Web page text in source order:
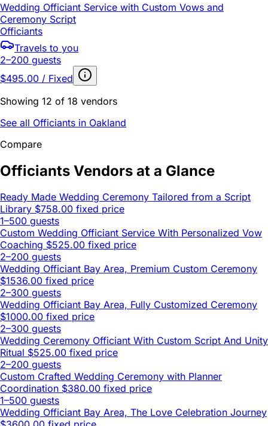
Wedding Officiant Service with Custom Vows and
Ceremony Script
Officiants
Travels to you
2–200 guests
$495.00 / Fixed
Showing 12 of 18 vendors
See all Officiants in Oakland
Compare
Officiants Vendors at a Glance
Ready Made Wedding Ceremony Tailored from a Script
Library $758.00 fixed price
1–500 guests
Custom Wedding Officiant Service With Personalized Vow
Coaching $525.00 fixed price
2–200 guests
Wedding Officiant Bay Area, Premium Custom Ceremony
$1536.00 fixed price
2–300 guests
Wedding Officiant Bay Area, Fully Customized Ceremony
$1000.00 fixed price
2–300 guests
Wedding Ceremony Officiant With Custom Script And Unity
Ritual $525.00 fixed price
2–200 guests
Custom Crafted Wedding Ceremony with Planner
Coordination $380.00 fixed price
1–500 guests
Wedding Officiant Bay Area, The Love Celebration Journey